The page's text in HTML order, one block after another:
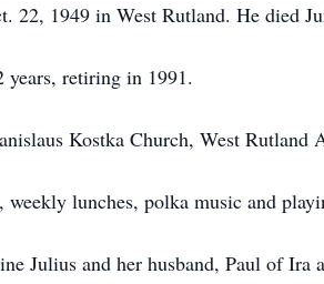
22, 1949 in West Rutland. He died
years, retiring in 1991.
Kostka Church, West
weekly lunches, polka music and
Julius and her husband, Paul of